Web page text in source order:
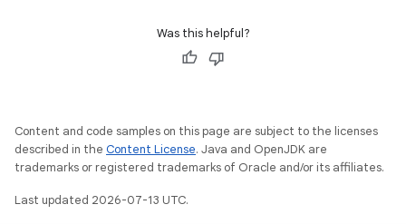
Was this helpful?
Content and code samples on this page are subject to the licenses
described in the Content License. Java and OpenJDK are
trademarks or registered trademarks of Oracle and/or its affiliates.
Last updated 2026-07-13 UTC.